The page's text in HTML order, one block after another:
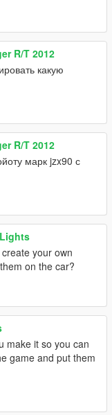
R/T 2012
какую
R/T 2012
марк jzx90 с
your own
on the car?
make it so you can
game and put them